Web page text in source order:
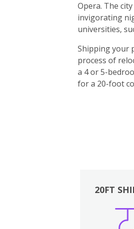
Opera. The
invigorating
universities,
Shipping your
process of
a 4 or 5-
for a 20-foot
20FT